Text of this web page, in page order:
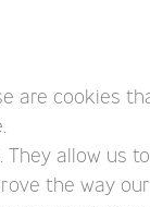
are cookies
allow us
the way